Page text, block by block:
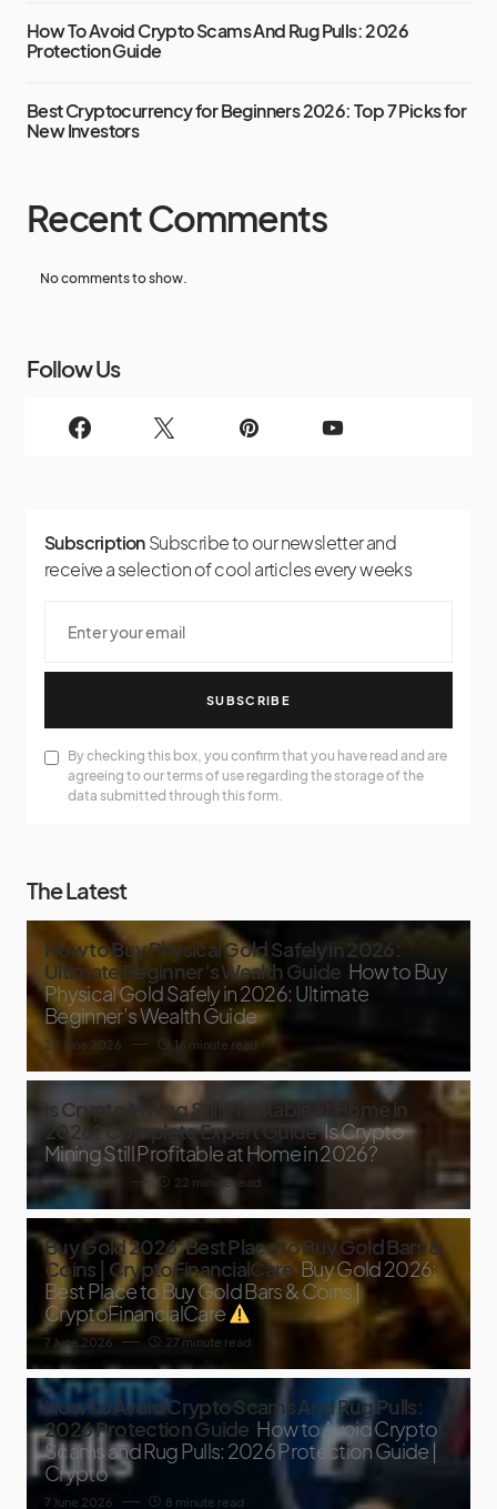
How To Avoid Crypto Scams And Rug Pulls: 2026
Protection Guide
Best Cryptocurrency for Beginners 2026: Top 7 Picks for
New Investors
Recent Comments
No comments to show.
Follow Us
Subscription Subscribe to our newsletter and
receive a selection of cool articles every weeks
SUBSCRIBE
By checking this box, you confirm that you have read and are
agreeing to our terms of use regarding the storage of the
data submitted through this form.
The Latest
How to Buy Physical Gold Safely in 2026:
Ultimate Beginner’s Wealth Guide How to Buy
Physical Gold Safely in 2026: Ultimate
Beginner’s Wealth Guide
25 June 2026 16 minute read
Is Crypto Mining Still Profitable at Home in
2026? Complete Expert Guide Is Crypto
Mining Still Profitable at Home in 2026?
25 June 2026 22 minute read
Buy Gold 2026: Best Place to Buy Gold Bars &
Coins | CryptoFinancialCare Buy Gold 2026:
Best Place to Buy Gold Bars & Coins |
CryptoFinancialCare
7 June 2026 27 minute read
How To Avoid Crypto Scams And Rug Pulls:
2026 Protection Guide How to Avoid Crypto
Scams and Rug Pulls: 2026 Protection Guide |
Crypto
7 June 2026 8 minute read